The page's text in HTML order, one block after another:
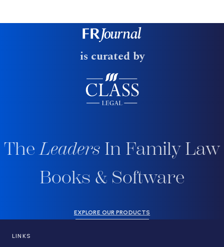
is curated by
TheLeaders In Family Law
Books & Software
EXPLORE OUR PRODUCTS
LINKS